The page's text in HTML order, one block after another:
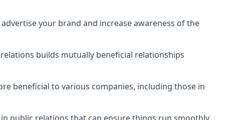
your brand and increase awareness of the
builds mutually beneficial relationships
beneficial to various companies, including those in